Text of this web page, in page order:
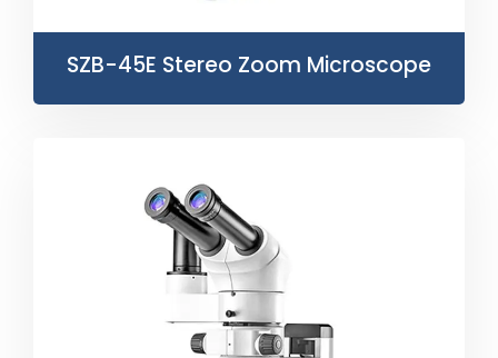
SZB-45E Stereo Zoom Microscope